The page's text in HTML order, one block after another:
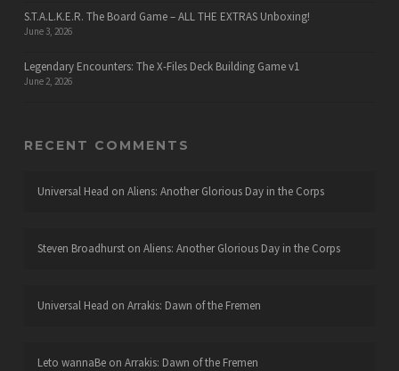
S.T.A.L.K.E.R. The Board Game – ALL THE EXTRAS Unboxing!
June 3, 2026
Legendary Encounters: The X-Files Deck Building Game v1
June 2, 2026
RECENT COMMENTS
Universal Head on Aliens: Another Glorious Day in the Corps
Steven Broadhurston Aliens: Another Glorious Day in the Corps
Universal Head on Arrakis: Dawn of the Fremen
Leto wannaBeon Arrakis: Dawn of the Fremen